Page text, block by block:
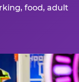
food, adult